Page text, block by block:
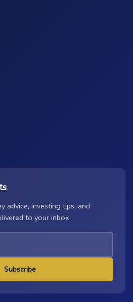
advice, investing tips, and
to your inbox.
Subscribe